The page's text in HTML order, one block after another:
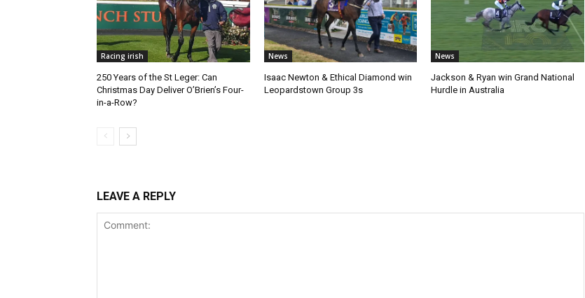
Racing irish
250 Years of the St Leger: Can
Christmas Day Deliver O’Brien’s Four-
in-a-Row?
News
Isaac Newton & Ethical Diamond win
Leopardstown Group 3s
News
Jackson & Ryan win Grand National
Hurdle in Australia
LEAVE A REPLY